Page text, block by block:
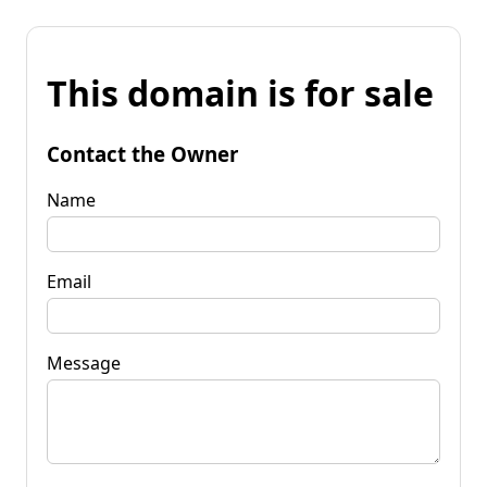
This domain is for sale
Contact the Owner
Name
Email
Message